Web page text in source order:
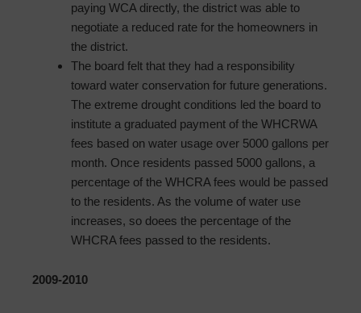
paying WCA directly, the district was able to
negotiate a reduced rate for the homeowners in
the district.
The board felt that they had a responsibility
toward water conservation for future generations.
The extreme drought conditions led the board to
institute a graduated payment of the WHCRWA
fees based on water usage over 5000 gallons per
month. Once residents passed 5000 gallons, a
percentage of the WHCRA fees would be passed
to the residents. As the volume of water use
increases, so doees the percentage of the
WHCRA fees passed to the residents.
2009-2010